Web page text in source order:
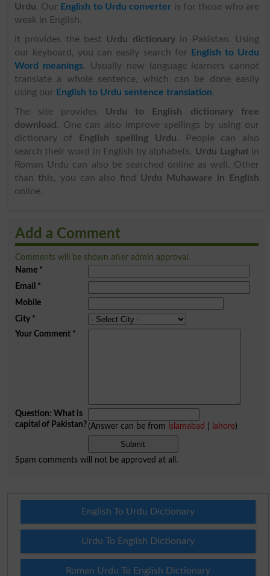
Urdu. Our English to Urdu converter is for those who are
weak in English.
It provides the best Urdu dictionaryin Pakistan. Using
our keyboard, you can easily search for
English to Urdu
Word meanings. Usually new language learners cannot
translate a whole sentence, which can be done easily
using our English to Urdu sentence translation.
The site provides Urdu to English dictionary free
download. One can also improve spellings by using our
dictionary of
English spelling Urdu.
People can also
search their word in English by alphabets. Urdu Lughatin
Roman Urdu can also be searched online as well. Other
than this, you can also find Urdu Muhaware in English
online.
Add a Comment
Comments will be shown after admin approval.
Name*
Email *
Mobile
City*
Your Comment*
Question: What is
capital of Pakistan?(Answer can be from islamabad lahore)
Spam comments will not be approved at all.
English To Urdu Dictionary
Urdu To English Dictionary
Roman Urdu To English Dictionary